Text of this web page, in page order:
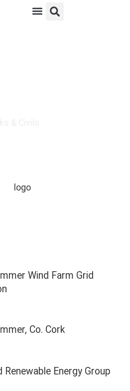
Wind Farm Grid
Co. Cork
Renewable Energy Group